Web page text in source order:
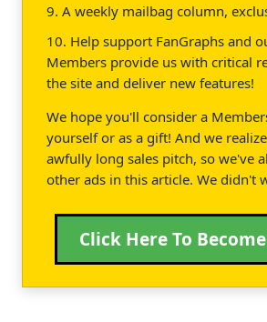
9. A weekly mailbag column,
10. Help support FanGraphs and
Members provide us with critical
the site and deliver new features!
We hope you'll consider a
yourself or as a gift! And we
awfully long sales pitch, so we've
other ads in this article. We didn't
Click Here To